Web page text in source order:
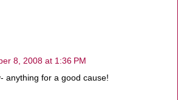
8, 2008 at 1:36 PM
anything for a good cause!